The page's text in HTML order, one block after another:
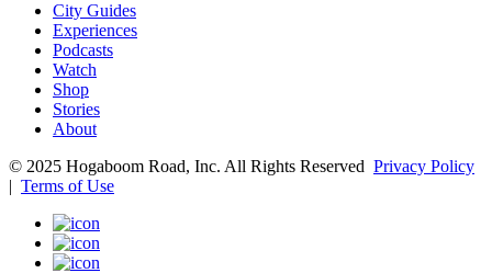
City Guides
Experiences
Podcasts
Watch
Shop
Stories
About
© 2025 Hogaboom Road, Inc. All Rights Reserved Privacy Policy
| Terms of Use